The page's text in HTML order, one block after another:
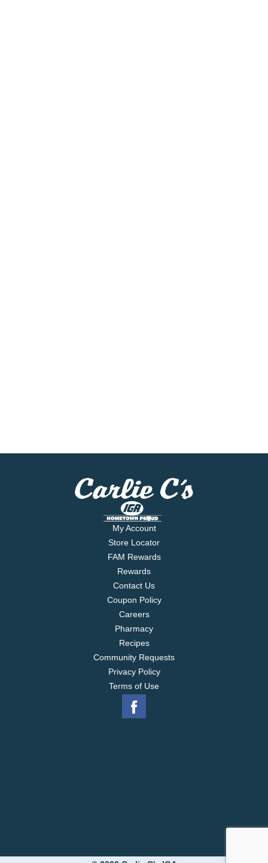
My Account
Store Locator
FAM Rewards
Rewards
Contact Us
Coupon Policy
Careers
Pharmacy
Recipes
Community Requests
Privacy Policy
Terms of Use